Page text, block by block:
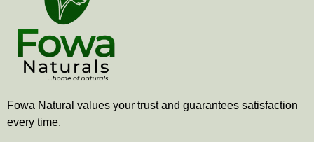
Fowa Natural values your trust and guarantees satisfaction
every time.